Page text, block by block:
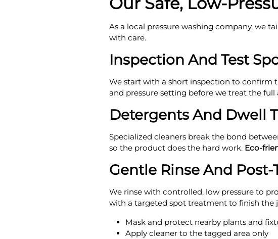
As a local pressure washing company, we
with care.
Inspection And Test
We start with a short inspection to confirm
and pressure setting before we treat the full
Detergents And Dwell
Specialized cleaners break the bond
so the product does the hard work. Eco-
Gentle Rinse And
We rinse with controlled, low pressure to
with a targeted spot treatment to finish the
Mask and protect nearby plants and
Apply cleaner to the tagged area only